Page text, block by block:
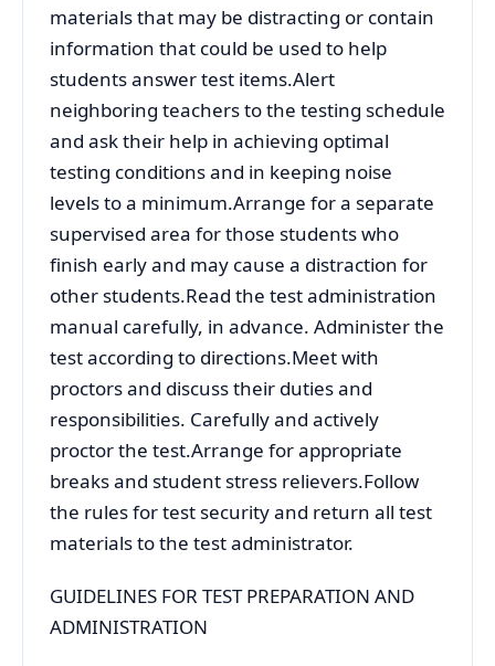
materials that may be distracting or contain
information that could be used to help
students answer test items.Alert
neighboring teachers to the testing schedule
and ask their help in achieving optimal
testing conditions and in keeping noise
levels to a minimum.Arrange for a separate
supervised area for those students who
finish early and may cause a distraction for
other students.Read the test administration
manual carefully, in advance. Administer the
test according to directions.Meet with
proctors and discuss their duties and
responsibilities. Carefully and actively
proctor the test.Arrange for appropriate
breaks and student stress relievers.Follow
the rules for test security and return all test
materials to the test administrator.
GUIDELINES FOR TEST PREPARATION AND
ADMINISTRATION